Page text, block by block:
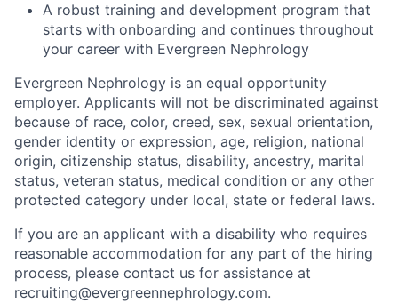
A robust training and development program that
starts with onboarding and continues throughout
your career with Evergreen Nephrology
Evergreen Nephrology is an equal opportunity
employer. Applicants will not be discriminated against
because of race, color, creed, sex, sexual orientation,
gender identity or expression, age, religion, national
origin, citizenship status, disability, ancestry, marital
status, veteran status, medical condition or any other
protected category under local, state or federal laws.
If you are an applicant with a disability who requires
reasonable accommodation for any part of the hiring
process, please contact us for assistance at
recruiting@evergreennephrology.com.